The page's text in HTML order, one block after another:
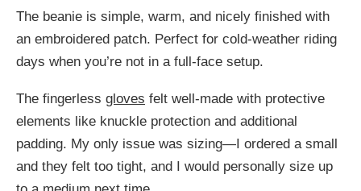
The beanie is simple, warm, and nicely finished with
an embroidered patch. Perfect for cold-weather riding
days when you’re not in a full-face setup.
The fingerless gloves felt well-made with protective
elements like knuckle protection and additional
padding. My only issue was sizing—I ordered a small
and they felt too tight, and I would personally size up